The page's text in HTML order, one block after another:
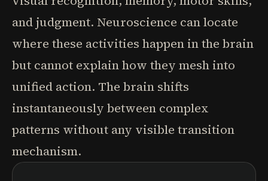
and judgment. Neuroscience can locate
where these activities happen in the brain
but cannot explain how they mesh into
unified action. The brain shifts
instantaneously between complex
patterns without any visible transition
mechanism.